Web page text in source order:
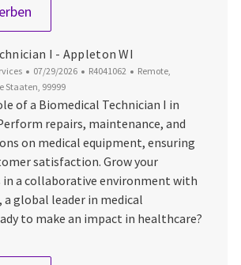
Biomedical Technician I - Denver,
I - Appleton WI
Datum der Veröffentlichung
07/29/2026 Job-ID
R4041062 Ort
Remote,
Staaten, 99999
of a Biomedical Technician I in
repairs, maintenance, and
on medical equipment, ensuring
satisfaction. Grow your
a collaborative environment with
a global leader in medical
to make an impact in healthcare?